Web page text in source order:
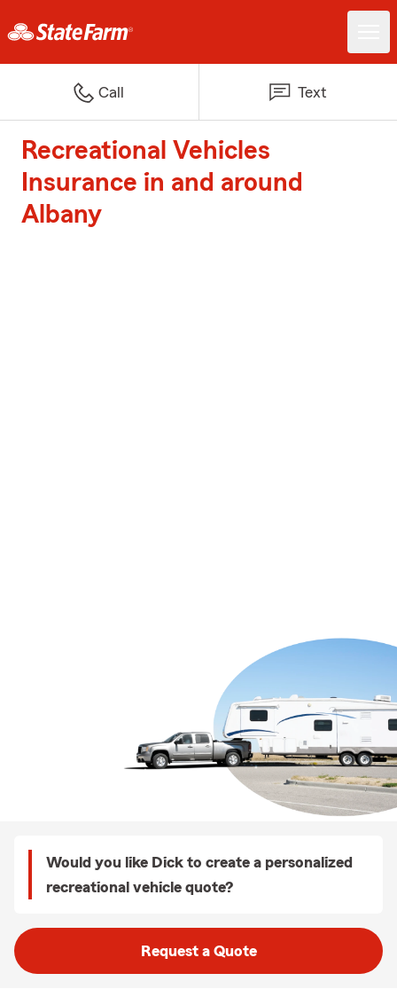
Call Text
Recreational Vehicles
Insurance in and around
Albany
Would you like Dick to create a personalized
recreational vehicle quote?
Request a Quote